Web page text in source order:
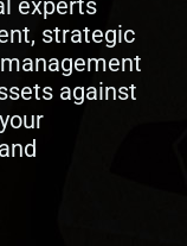
strategic
against